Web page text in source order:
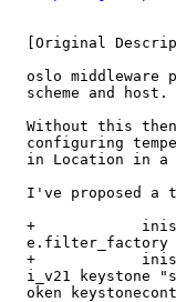
[Original
oslo middleware
scheme and host.
Without this
configuring
in Location in a
I've proposed a
+
e.filter_factory
+
i_v21 keystone
oken